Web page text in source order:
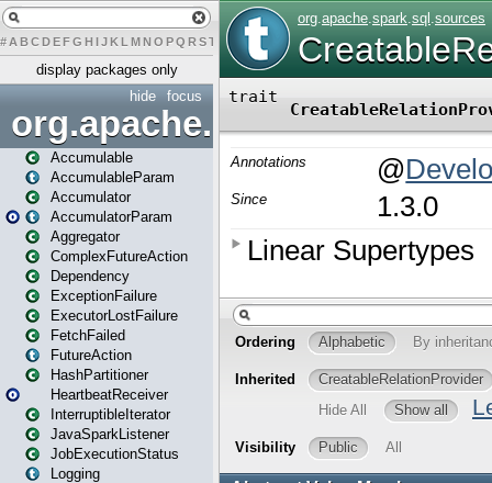
# A BCDEFG H IJK L MN O PQ RST U W Y
display packages only
focus
hide
org.apache.spark
Accumulable
AccumulableParam
Accumulator
AccumulatorParam
Aggregator
ComplexFutureAction
Dependency
ExceptionFailure
ExecutorLostFailure
FetchFailed
FutureAction
HashPartitioner
HeartbeatReceiver
InterruptibleIterator
JavaSparkListener
JobExecutionStatus
Logging